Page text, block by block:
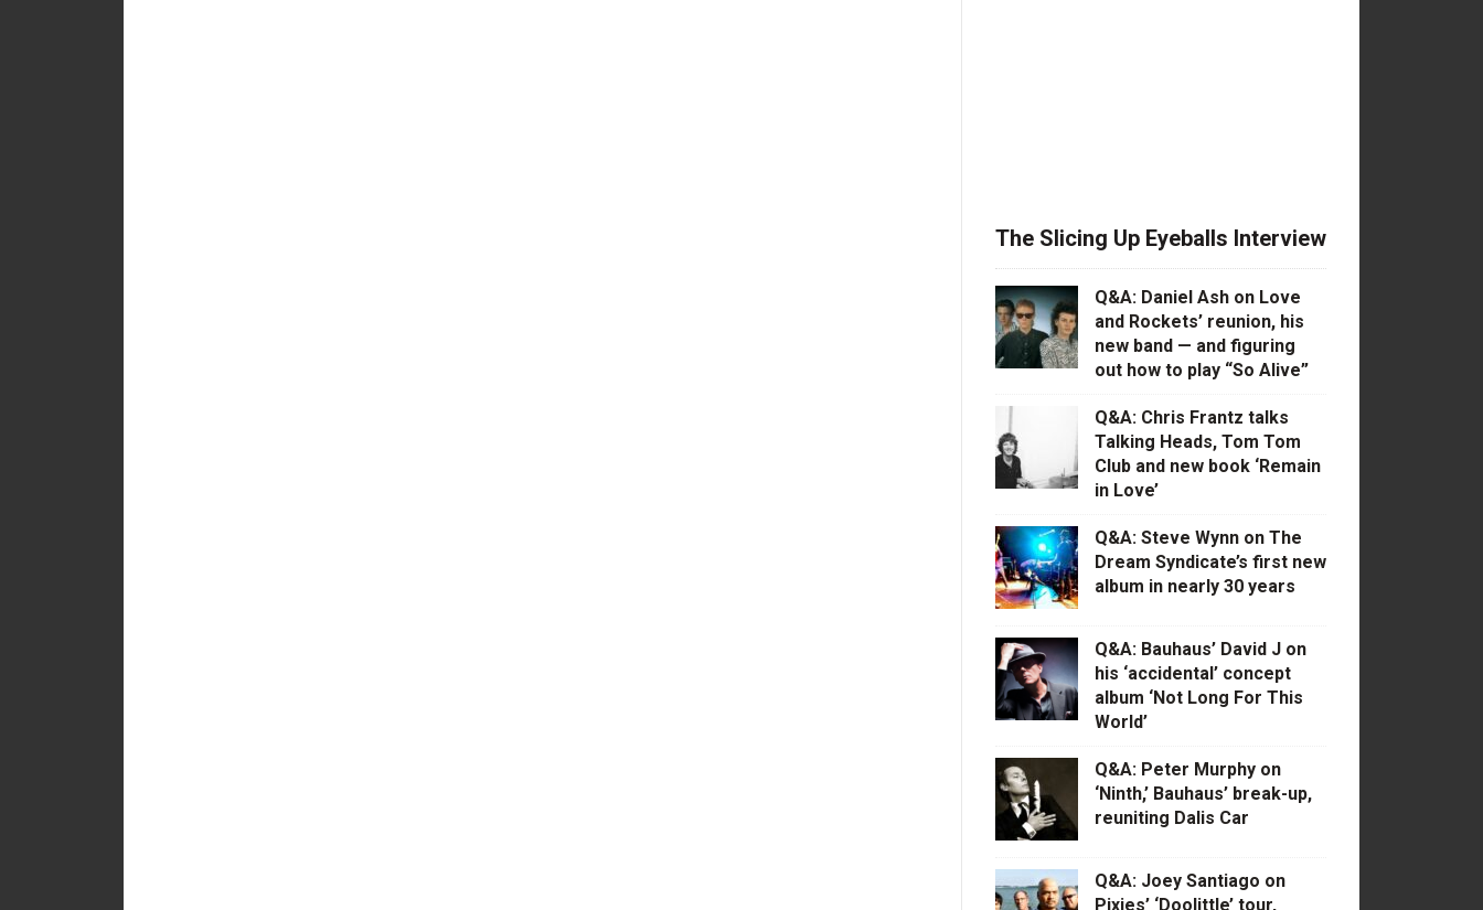
The Slicing Up Eyeballs Interview
Q&A: Daniel Ash on Love
and Rockets’ reunion, his
new band — and figuring
out how to play “So Alive”
Q&A: Chris Frantz talks
Talking Heads, Tom Tom
Club and new book ‘Remain
in Love’
Q&A: Steve Wynn on The
Dream Syndicate’s first new
album in nearly 30 years
Q&A: Bauhaus’ David J on
his ‘accidental’ concept
album ‘Not Long For This
World’
Q&A: Peter Murphy on
‘Ninth,’ Bauhaus’ break-up,
reuniting Dalis Car
Q&A: Joey Santiago on
Pixies’ ‘Doolittle’ tour,